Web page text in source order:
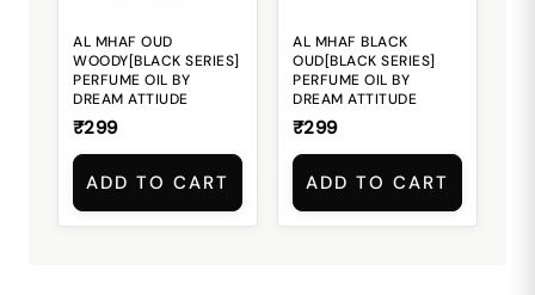
AL MHAF OUD
WOODY[BLACK SERIES]
PERFUME OIL BY
DREAM ATTIUDE
₹299
ADD TO CART
AL MHAF BLACK
OUD[BLACK SERIES]
PERFUME OIL BY
DREAM ATTITUDE
₹299
ADD TO CART